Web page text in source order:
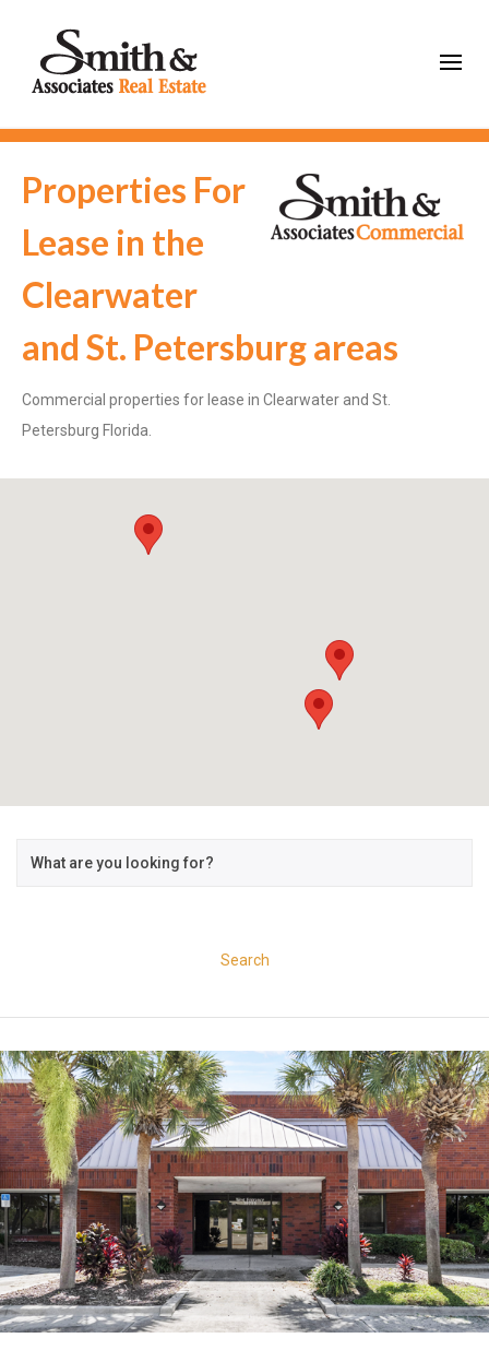
Properties For
Lease in the
Clearwater
and St. Petersburg areas
Commercial properties for lease in Clearwater and St.
Petersburg Florida.
Search